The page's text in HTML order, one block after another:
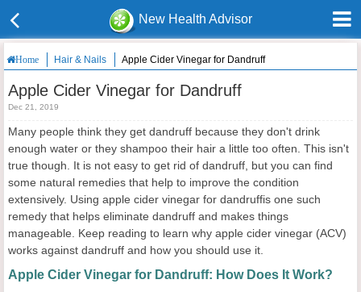
New Health Advisor
Home Hair & Nails Apple Cider Vinegar for Dandruff
Apple Cider Vinegar for Dandruff
Dec 21, 2019
Many people think they get dandruff because they don't drink
enough water or they shampoo their hair a little too often. This isn't
true though. It is not easy to get rid of dandruff, but you can find
some natural remedies that help to improve the condition
extensively. Using apple cider vinegar for dandruffis one such
remedy that helps eliminate dandruff and makes things
manageable. Keep reading to learn why apple cider vinegar (ACV)
works against dandruff and how you should use it.
Apple Cider Vinegar for Dandruff: How Does It Work?